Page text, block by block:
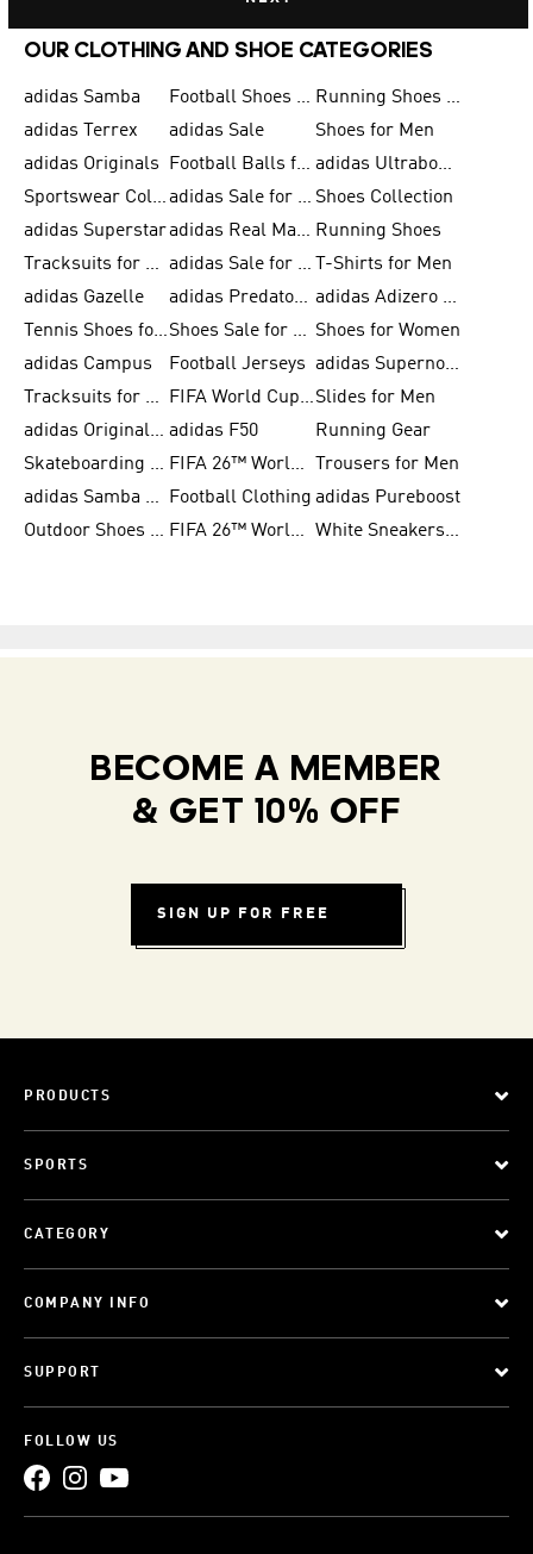
OUR CLOTHING AND SHOE CATEGORIES
adidas Samba Football Shoes for Men
Running Shoes for Men
adidas Terrex
adidas Sale
Shoes for Men
adidas Originals
Football Balls for Men
adidas Ultraboost
Sportswear Collection
adidas Sale for Men Shoes Collection
adidas Superstar
adidas Real Madrid Running Shoes
Tracksuits for Men
adidas Sale for Women
T-Shirts for Men
adidas Gazelle
adidas Predator Shoes
adidas Adizero Running Gear
Tennis Shoes for Men
Shoes Sale for Men Shoes for Women
adidas Campus
Football Jerseys
adidas Supernova
Tracksuits for Women
FIFA World Cup 2026Slides for Men
adidas Originals Shoes for Women adidas F50
Running Gear
Skateboarding Shoes for Men
FIFA 26™ World Cup Trionda Balls
Trousers for Men
adidas Samba Shoes for Women
Football Clothing adidas Pureboost
Outdoor Shoes for Men
FIFA 26™ World Cup Teams White Sneakers for Men
BECOME A MEMBER
& GET 10% OFF
SIGN UP FOR FREE
PRODUCTS
SPORTS
CATEGORY
COMPANY INFO
SUPPORT
FOLLOW US